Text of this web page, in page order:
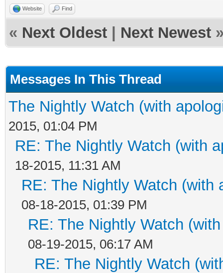
Website Find
« Next Oldest Next Newest
Messages In This Thread
The Nightly Watch (with
2015, 01:04 PM
RE: The Nightly Watch (with
18-2015, 11:31 AM
RE: The Nightly Watch (with
08-18-2015, 01:39 PM
RE: The Nightly Watch
08-19-2015, 06:17 AM
RE: The Nightly Watch